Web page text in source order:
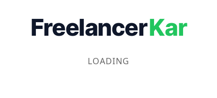
FreelancerKar
LOADING